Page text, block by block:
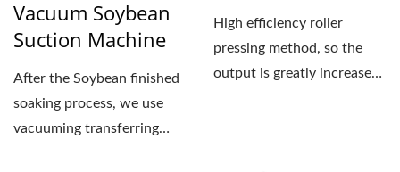
Vacuum Soybean
Suction Machine
After the Soybean finished
soaking process, we use
vacuuming transferring
High efficiency roller
pressing method, so the
output is greatly increased